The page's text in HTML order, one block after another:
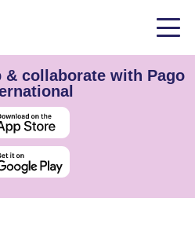
& collaborate with Pago